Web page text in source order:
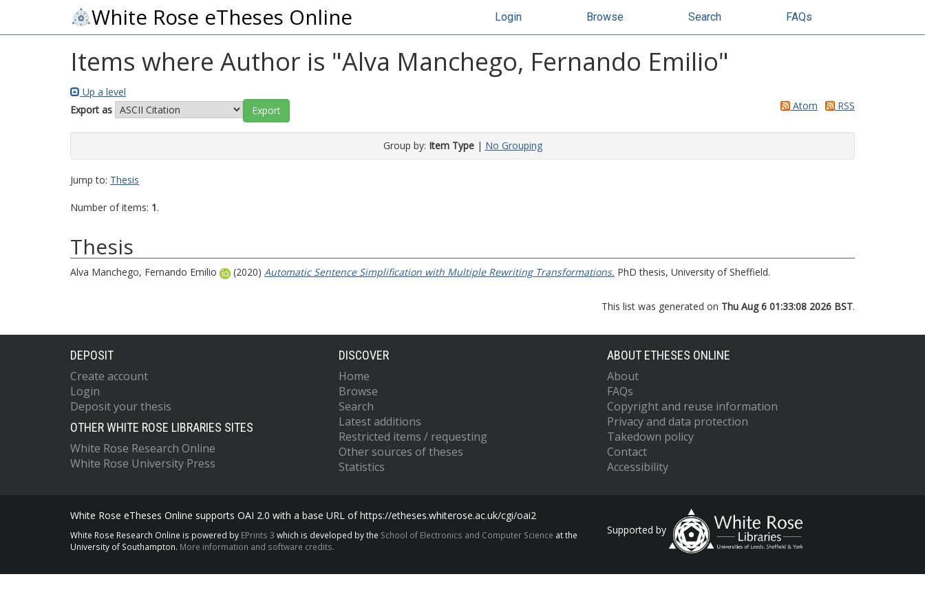
White Rose eTheses Online Login Browse Search FAQs
Items where Author is "Alva Manchego, Fernando Emilio"
Up a level
Export as
Atom RSS
Group by: Item Type| No Grouping
Jump to: Thesis
Number of items: 1.
Thesis
Alva Manchego, Fernando Emilio (2020) Automatic Sentence Simplification with Multiple Rewriting Transformations. PhD thesis, University of Sheffield.
This list was generated on Thu Aug 6 01:33:08 2026 BST.
DEPOSIT
Create account
Login
Deposit your thesis
OTHER WHITE ROSE LIBRARIES SITES
White Rose Research Online
White Rose University Press
DISCOVER
Home
Browse
Search
Latest additions
Restricted items / requesting
Other sources of theses
Statistics
ABOUT ETHESES ONLINE
About
FAQs
Copyright and reuse information
Privacy and data protection
Takedown policy
Contact
Accessibility
White Rose eTheses Online supports OAI 2.0 with a base URL of https://etheses.whiterose.ac.uk/cgi/oai2
White Rose Research Online is powered by EPrints 3 which is developed by the School of Electronics and Computer Science at the
University of Southampton. More information and software credits.
Supported by